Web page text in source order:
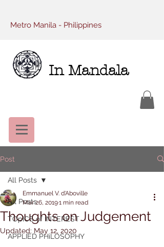
Metro Manila - Philippines
In Mandala
Post
All Posts
TOpICS of INTEREST
APPLIED PHiLOSOPHY
All Posts
Thoughts on Judgement
Emmanuel V. d'Aboville
Mar 26, 20191 min read
Updated: May 12, 2020